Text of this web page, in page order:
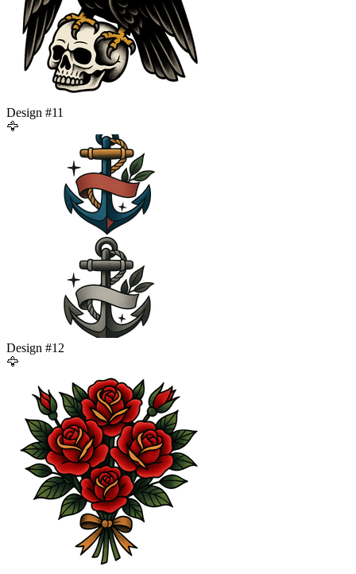
Design #11
🦅
Design #12
🦅